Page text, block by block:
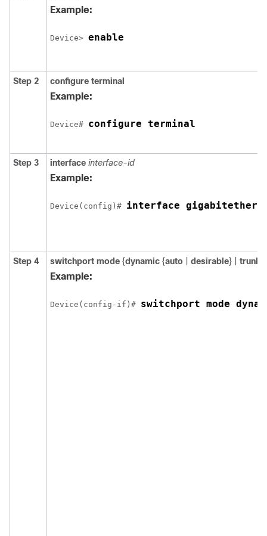
Example:
Device> enable
Step 2 configure terminal
Example:
Device# configure terminal
Step 3 interface interface-id
Example:
Device (config)# interface
Step 4 switchport mode {dynamic {auto desirable} | trunk
Example:
Device (config-if)# switchport mode